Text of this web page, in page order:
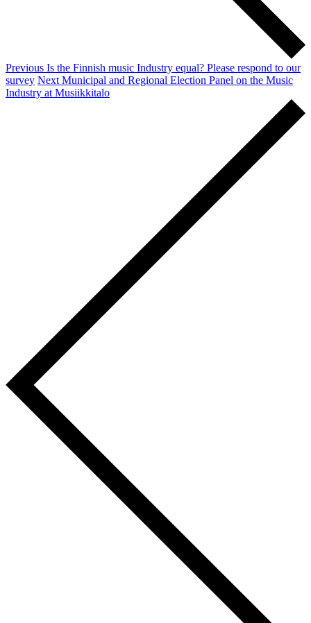
Previous Is the Finnish music Industry equal? Please respond to our
survey Next Municipal and Regional Election Panel on the Music
Industry at Musiikkitalo